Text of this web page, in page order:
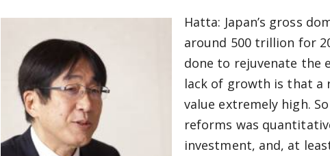
Hatta: Japan’s gross
around 500 trillion for
done to rejuvenate the
lack of growth is that a
value extremely high.
reforms was
investment, and, at